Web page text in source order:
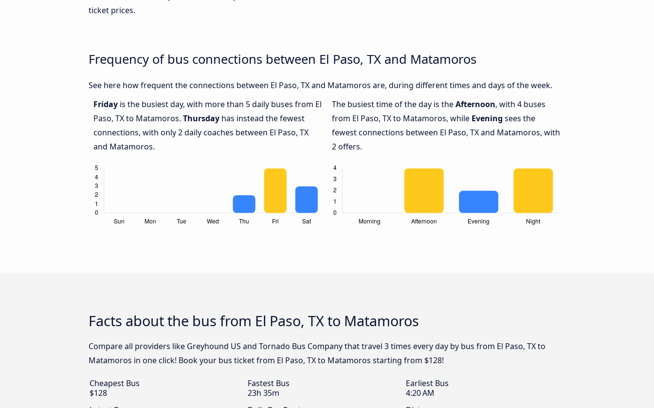
ticket prices.
Frequency of bus connections between El Paso, TX and Matamoros
See here how frequent the connections between El Paso, TX and Matamoros are, during different times and days of the week.
Friday is the busiest day, with more than 5 daily buses from El
Paso, TX to Matamoros. Thursday has instead the fewest
connections, with only 2 daily coaches between El Paso, TX
and Matamoros.
The busiest time of the day is theAfternoon, with 4 buses
from El Paso, TX to Matamoros, while Evening sees the
fewest connections between El Paso, TX and Matamoros, with
2 offers.
Facts about the bus from El Paso, TX to Matamoros
Compare all providers like Greyhound US and Tornado Bus Company that travel 3 times every day by bus from El Paso, TX to
Matamoros in one click! Book your bus ticket from El Paso, TX to Matamoros starting from $128!
Cheapest Bus
$128
Fastest Bus
23h 35m
Earliest Bus
4:20 AM